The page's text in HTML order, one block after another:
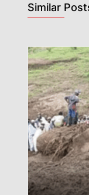
Similar